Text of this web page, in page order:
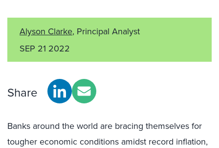
Alyson Clarke, Principal Analyst
SEP 21 2022
Share
Banks around the world are bracing themselves for
tougher economic conditions amidst record inflation,